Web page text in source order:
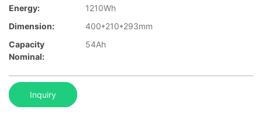
Energy:
1210Wh
Dimension:
400*210*293mm
Capacity
Nominal:
54Ah
Inquiry